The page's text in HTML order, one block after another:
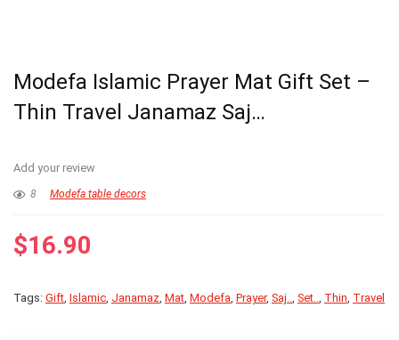
Modefa Islamic Prayer Mat Gift Set –
Thin Travel Janamaz Saj…
Add your review
8 Modefa table decors
$16.90
Tags: Gift, Islamic, Janamaz, Mat, Modefa, Prayer, Saj.., Set.., Thin, Travel